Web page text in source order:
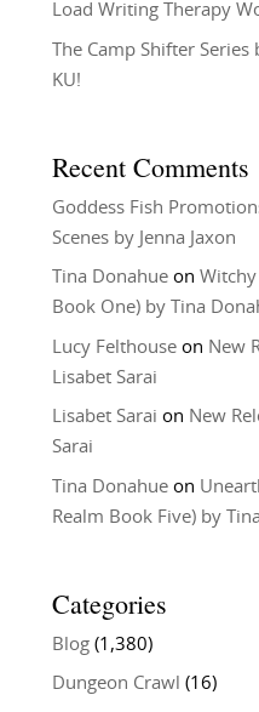
Load Writing Therapy
The Camp Shifter
KU!
Recent Comments
Goddess Fish
Scenes by Jenna Jaxon
Tina Donahueon
Book One) by Tina
Lucy Felthouseon New
Lisabet Sarai
Lisabet Sarai on New
Sarai
Tina Donahueon
Realm Book Five) by
Categories
Blog(1,380)
Dungeon Crawl (16)